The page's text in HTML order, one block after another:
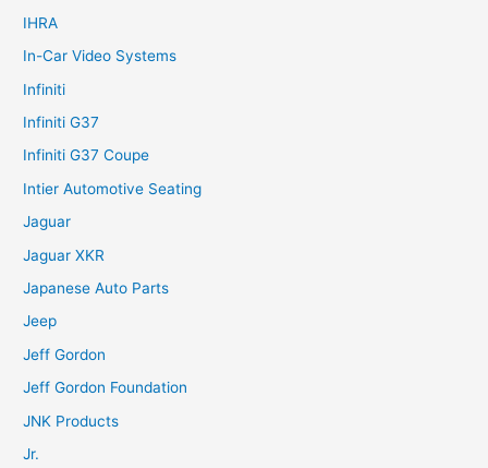
IHRA
In-Car Video Systems
Infiniti
Infiniti G37
Infiniti G37 Coupe
Intier Automotive Seating
Jaguar
Jaguar XKR
Japanese Auto Parts
Jeep
Jeff Gordon
Jeff Gordon Foundation
JNK Products
Jr.